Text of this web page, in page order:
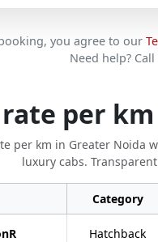
you agree to our
Need help?
rate per
per km in Greater Noida
luxury cabs.
Category
Hatchback